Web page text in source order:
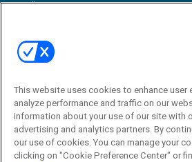
View All Resources »
Email:
dgrprograms@demandgenreport.com
This website uses cookies to enhance user
analyze performance and traffic on our
information about your use of our site with
advertising and analytics partners. By
our use of cookies. You can manage your
clicking on "Cookie Preference Center" or